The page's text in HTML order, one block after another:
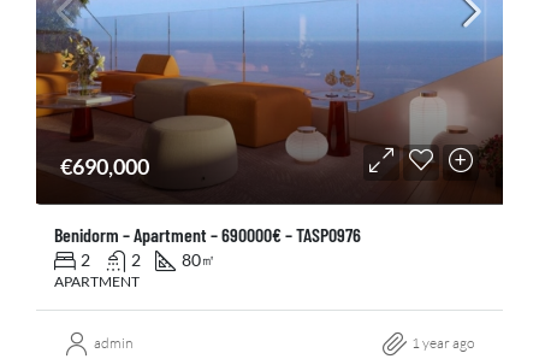
€690,000
Benidorm – Apartment – 690000€ – TASP0976
2 2 80㎡
APARTMENT
admin 1 year ago